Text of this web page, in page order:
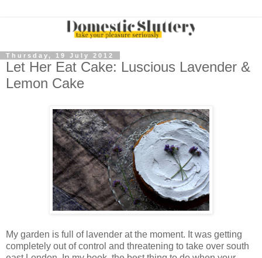
Thursday, 19 July 2012
Let Her Eat Cake: Luscious Lavender &
Lemon Cake
My garden is full of lavender at the moment. It was getting
completely out of control and threatening to take over south